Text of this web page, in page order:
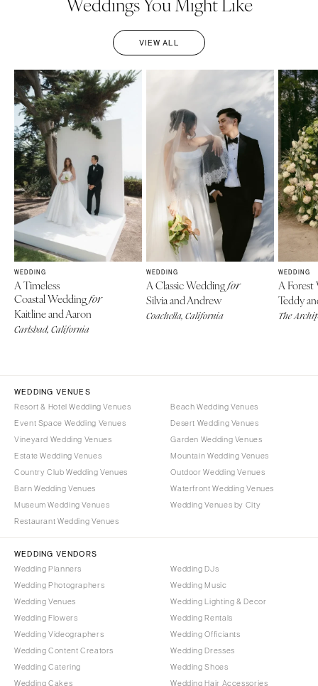
VIEW ALL
WEDDING
A Timeless
Coastal Weddingfor
Kaitline and Aaron
Carlsbad, California
WEDDING
A Classic Weddingfor
Silvia and Andrew
Coachella, California
WEDDING
A
Teddy
The
WEDDING VENUES
Resort & Hotel Wedding Venues
Event Space Wedding Venues
Vineyard Wedding Venues
Estate Wedding Venues
Country Club Wedding Venues
Barn Wedding Venues
Museum Wedding Venues
Restaurant Wedding Venues
Beach Wedding Venues
Desert Wedding Venues
Garden Wedding Venues
Mountain Wedding Venues
Outdoor Wedding Venues
Waterfront Wedding Venues
Wedding Venues by City
WEDDING VENDORS
Wedding Planners
Wedding Photographers
Wedding Venues
Wedding Flowers
Wedding Videographers
Wedding Content Creators
Wedding Catering
Wedding Cakes
Wedding DJs
Wedding Music
Wedding Lighting & Decor
Wedding Rentals
Wedding Officiants
Wedding Dresses
Wedding Shoes
Wedding Hair Accessories